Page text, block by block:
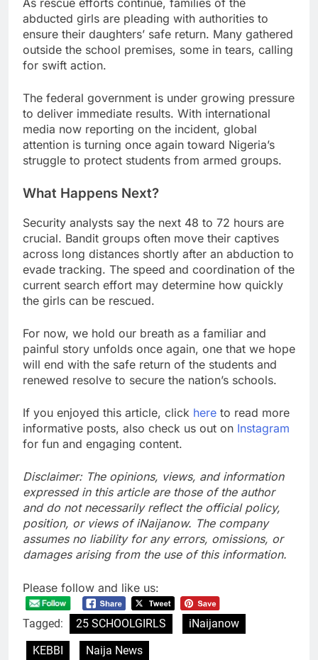
As rescue efforts continue, families of the
abducted girls are pleading with authorities to
ensure their daughters’ safe return. Many gathered
outside the school premises, some in tears, calling
for swift action.
The federal government is under growing pressure
to deliver immediate results. With international
media now reporting on the incident, global
attention is turning once again toward Nigeria’s
struggle to protect students from armed groups.
What Happens Next?
Security analysts say the next 48 to 72 hours are
crucial. Bandit groups often move their captives
across long distances shortly after an abduction to
evade tracking. The speed and coordination of the
current search effort may determine how quickly
the girls can be rescued.
For now, we hold our breath as a familiar and
painful story unfolds once again, one that we hope
will end with the safe return of the students and
renewed resolve to secure the nation’s schools.
If you enjoyed this article, click here to read more
informative posts, also check us out on Instagram
for fun and engaging content.
Disclaimer: The opinions, views, and information
expressed in this article are those of the author
and do not necessarily reflect the official policy,
position, or views of iNaijanow. The company
assumes no liability for any errors, omissions, or
damages arising from the use of this information.
Please follow and like us:
Tagged: 25 SCHOOLGIRLS
iNaijanow
KEBBI
Naija News